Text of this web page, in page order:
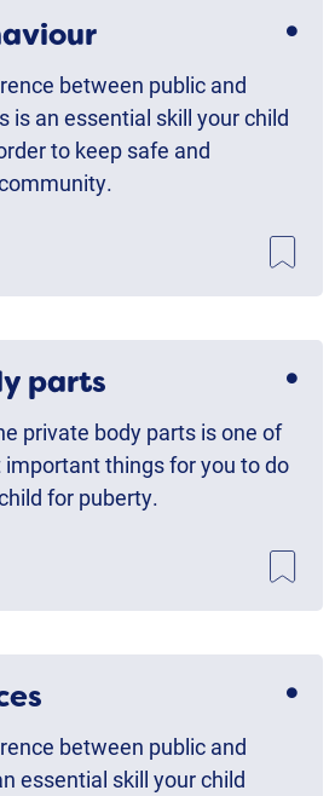
between public and
is an essential skill your child
to keep safe and
parts
private body parts is one of
things for you to do
for puberty.
between public and
essential skill your child